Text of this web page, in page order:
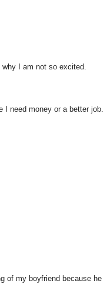
I am not so excited.
need money or a better job.
of my boyfriend because he